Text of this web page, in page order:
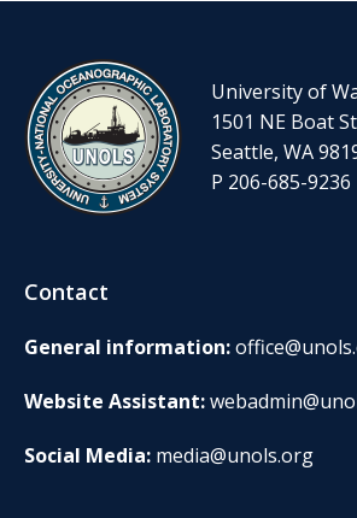
University of
1501 NE Boat
Seattle, WA
P 206-685-9236
Contact
General information:
Website Assistant:
Social Media: media@unols.org